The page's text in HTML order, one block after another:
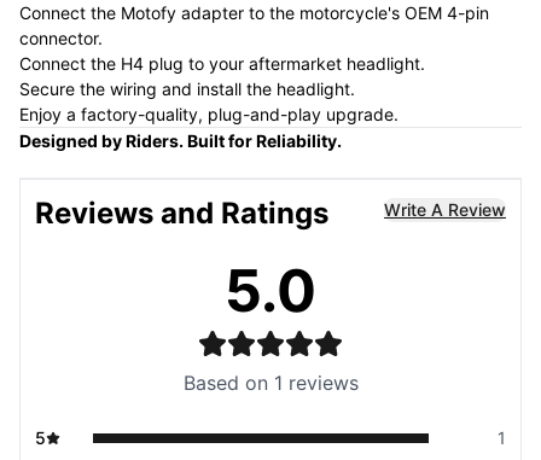
Connect the Motofy adapter to the motorcycle's OEM 4-pin
connector.
Connect the H4 plug to your aftermarket headlight.
Secure the wiring and install the headlight.
Enjoy a factory-quality, plug-and-play upgrade.
Designed by Riders. Built for Reliability.
Reviews and Ratings Write A Review
5.0
Based on 1 reviews
5
1